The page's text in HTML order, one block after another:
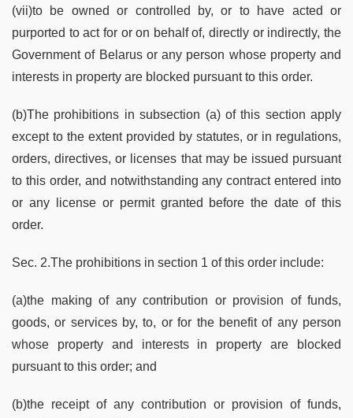
(vii)to be owned or controlled by, or to have acted or
purported to act for or on behalf of, directly or indirectly, the
Government of Belarus or any person whose property and
interests in property are blocked pursuant to this order.
(b)The prohibitions in subsection (a) of this section apply
except to the extent provided by statutes, or in regulations,
orders, directives, or licenses that may be issued pursuant
to this order, and notwithstanding any contract entered into
or any license or permit granted before the date of this
order.
Sec. 2.The prohibitions in section 1 of this order include:
(a)the making of any contribution or provision of funds,
goods, or services by, to, or for the benefit of any person
whose property and interests in property are blocked
pursuant to this order; and
(b)the receipt of any contribution or provision of funds,